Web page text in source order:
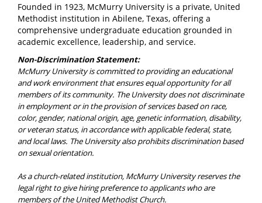
Founded in 1923, McMurry University is a private, United
Methodist institution in Abilene, Texas, offering a
comprehensive undergraduate education grounded in
academic excellence, leadership, and service.
Non-Discrimination Statement:
McMurry University is committed to providing an educational
and work environment that ensures equal opportunity for all
members of its community. The University does not discriminate
in employment or in the provision of services based on race,
color, gender, national origin, age, genetic information, disability,
or veteran status, in accordance with applicable federal, state,
and local laws. The University also prohibits discrimination based
on sexual orientation.
As a church-related institution, McMurry University reserves the
legal right to give hiring preference to applicants who are
members of the United Methodist Church.